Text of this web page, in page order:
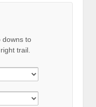
downs to
trail.